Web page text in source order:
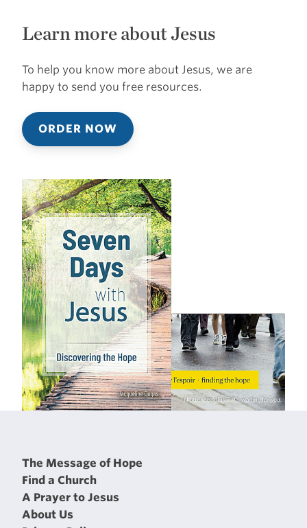
Learn more about Jesus
To help you know more about Jesus, we are
happy to send you free resources.
ORDER NOW
The Message of Hope
Find a Church
A Prayer to Jesus
About Us